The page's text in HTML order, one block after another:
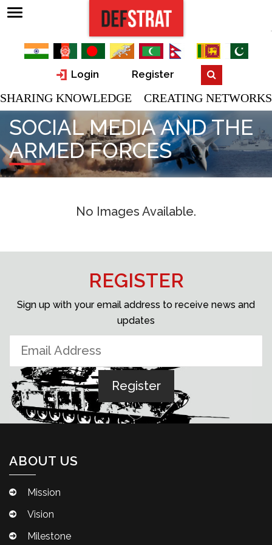
Login Register
SHARING KNOWLEDGE CREATING NETWORKS
SOCIAL MEDIA AND THE
ARMED FORCES
No Images Available.
REGISTER
Sign up with your email address to receive news and
updates
ABOUT US
Mission
Vision
Milestone